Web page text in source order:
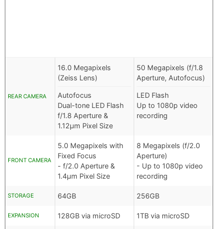
REAR CAMERA
16.0 Megapixels
(Zeiss Lens)
Autofocus
Dual-tone LED Flash
f/1.8 Aperture &
1.12µm Pixel Size
50 Megapixels (f/1.8
Aperture, Autofocus)
LED Flash
Up to 1080p video
recording
FRONT CAMERA
5.0 Megapixels with
Fixed Focus
- f/2.0 Aperture &
1.4µm Pixel Size
8 Megapixels (f/2.0
Aperture)
- Up to 1080p video
recording
STORAGE 64GB 256GB
EXPANSION 128GB via microSD 1TB via microSD